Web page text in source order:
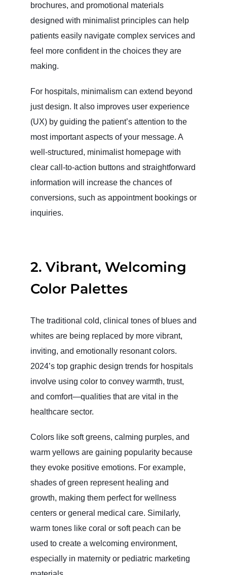
brochures, and promotional materials
designed with minimalist principles can help
patients easily navigate complex services and
feel more confident in the choices they are
making.
For hospitals, minimalism can extend beyond
just design. It also improves user experience
(UX) by guiding the patient’s attention to the
most important aspects of your message. A
well-structured, minimalist homepage with
clear call-to-action buttons and straightforward
information will increase the chances of
conversions, such as appointment bookings or
inquiries.
2. Vibrant, Welcoming
Color Palettes
The traditional cold, clinical tones of blues and
whites are being replaced by more vibrant,
inviting, and emotionally resonant colors.
2024’s top graphic design trends for hospitals
involve using color to convey warmth, trust,
and comfort—qualities that are vital in the
healthcare sector.
Colors like soft greens, calming purples, and
warm yellows are gaining popularity because
they evoke positive emotions. For example,
shades of green represent healing and
growth, making them perfect for wellness
centers or general medical care. Similarly,
warm tones like coral or soft peach can be
used to create a welcoming environment,
especially in maternity or pediatric marketing